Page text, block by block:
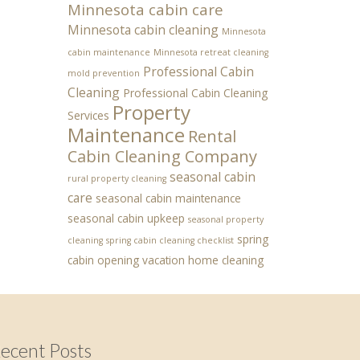
Minnesota cabin care
Minnesota cabin cleaning Minnesota
cabin maintenance Minnesota retreat cleaning
mold prevention Professional Cabin
Cleaning Professional Cabin Cleaning
Services Property
Maintenance Rental
Cabin Cleaning Company
rural property cleaning seasonal cabin
care seasonal cabin maintenance
seasonal cabin upkeep seasonal property
cleaning spring cabin cleaning checklist spring
cabin opening vacation home cleaning
Posts